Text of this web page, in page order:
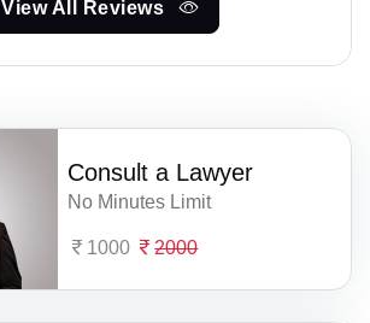
View All Reviews
Consult a Lawyer
No Minutes Limit
1000 2000